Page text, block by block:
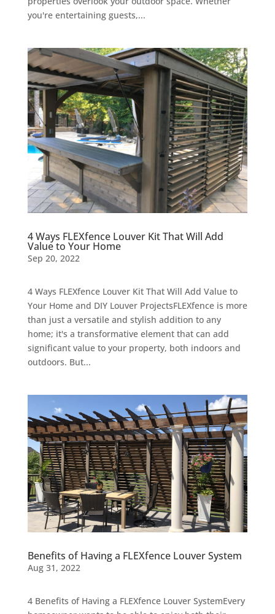
you're entertaining guests,...
4 Ways FLEXfence Louver Kit That Will Add
Value to Your Home
Sep 20, 2022
4 Ways FLEXfence Louver Kit That Will Add Value to
Your Home and DIY Louver ProjectsFLEXfence is more
than just a versatile and stylish addition to any
home; it's a transformative element that can add
significant value to your property, both indoors and
outdoors. But...
Benefits of Having a FLEXfence Louver System
Aug 31, 2022
4 Benefits of Having a FLEXfence Louver SystemEvery